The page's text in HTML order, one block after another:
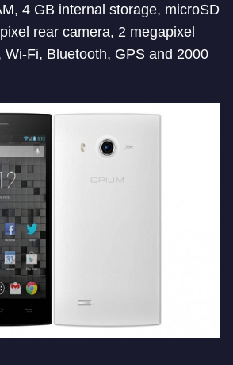
4 GB internal storage, microSD
rear camera, 2 megapixel
Wi-Fi, Bluetooth, GPS and 2000